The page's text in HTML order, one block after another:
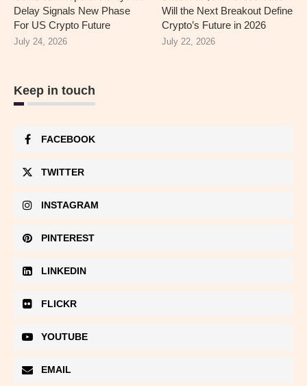
Delay Signals New Phase
For US Crypto Future
July 24, 2026
Will the Next Breakout Define
Crypto’s Future in 2026
July 22, 2026
Keep in touch
FACEBOOK
TWITTER
INSTAGRAM
PINTEREST
LINKEDIN
FLICKR
YOUTUBE
EMAIL